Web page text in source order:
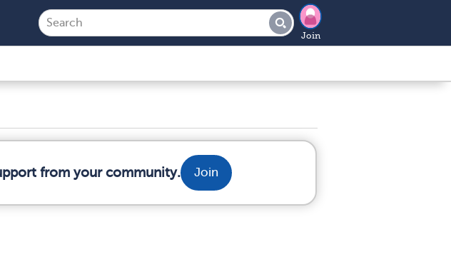
Join
from your community. Join